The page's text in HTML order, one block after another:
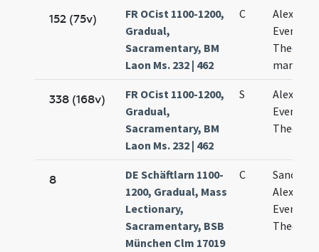
152 (75v)
FR OCist 1100-1200,
Gradual,
Sacramentary, BM
Laon Ms. 232 | 462
C
Alexandri
Eventii
Theodori
338 (168v)
FR OCist 1100-1200,
Gradual,
Sacramentary, BM
Laon Ms. 232 | 462
S
Alexandri
Eventii
Theodori
8
DE Schäftlarn 1100-
1200, Gradual, Mass
Lectionary,
Sacramentary, BSB
München Clm 17019
C
Sancti
Eventii
Theodori